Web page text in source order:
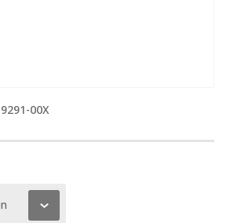
00X